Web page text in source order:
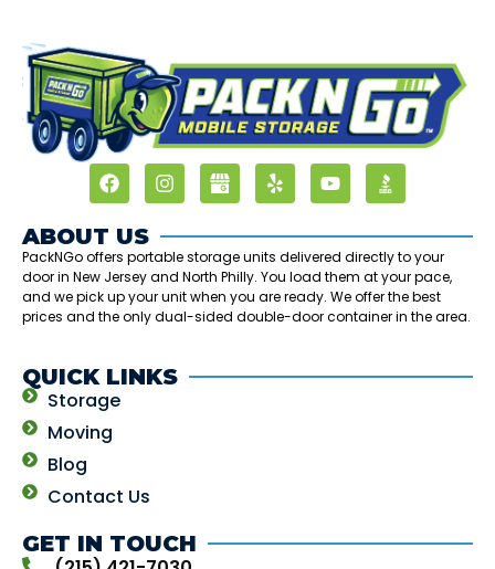
ABOUT US
PackNGo offers portable storage units delivered directly to your
door in New Jersey and North Philly. You load them at your pace,
and we pick up your unit when you are ready. We offer the best
prices and the only dual-sided double-door container in the area.
QUICK LINKS
Storage
Moving
Blog
Contact Us
GET IN TOUCH